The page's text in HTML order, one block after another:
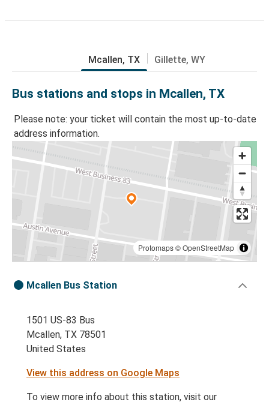
Mcallen, TX Gillette, WY
Bus stations and stops in Mcallen, TX
Please note: your ticket will contain the most up-to-date
address information.
Protomaps©OpenStreetMap
Mcallen Bus Station
1501 US-83 Bus
Mcallen, TX 78501
United States
View this address on Google Maps
To view more info about this station, visit our